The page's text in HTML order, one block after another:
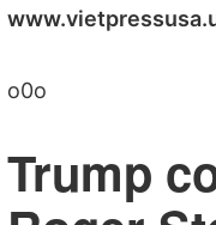
o0o
Trump